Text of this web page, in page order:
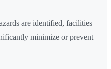
are identified, facilities
minimize or prevent